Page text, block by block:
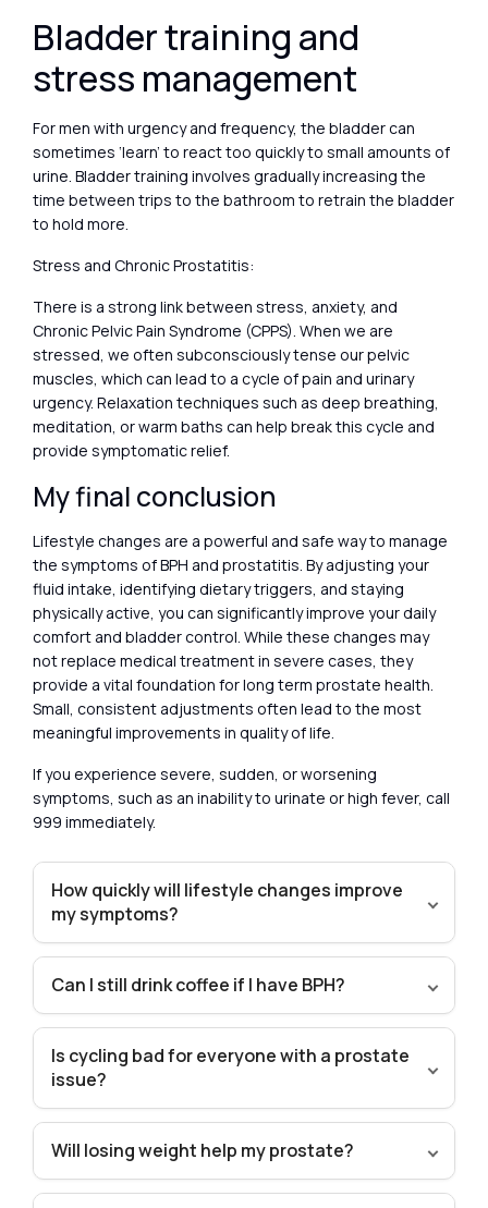
Bladder training and
stress management
For men with urgency and frequency, the bladder can
sometimes ‘learn’ to react too quickly to small amounts of
urine. Bladder training involves gradually increasing the
time between trips to the bathroom to retrain the bladder
to hold more.
Stress and Chronic Prostatitis:
There is a strong link between stress, anxiety, and
Chronic Pelvic Pain Syndrome (CPPS). When we are
stressed, we often subconsciously tense our pelvic
muscles, which can lead to a cycle of pain and urinary
urgency. Relaxation techniques such as deep breathing,
meditation, or warm baths can help break this cycle and
provide symptomatic relief.
My final conclusion
Lifestyle changes are a powerful and safe way to manage
the symptoms of BPH and prostatitis. By adjusting your
fluid intake, identifying dietary triggers, and staying
physically active, you can significantly improve your daily
comfort and bladder control. While these changes may
not replace medical treatment in severe cases, they
provide a vital foundation for long term prostate health.
Small, consistent adjustments often lead to the most
meaningful improvements in quality of life.
If you experience severe, sudden, or worsening
symptoms, such as an inability to urinate or high fever, call
999 immediately.
How quickly will lifestyle changes improve
my symptoms?
Can I still drink coffee if I have BPH?
Is cycling bad for everyone with a prostate
issue?
Will losing weight help my prostate?